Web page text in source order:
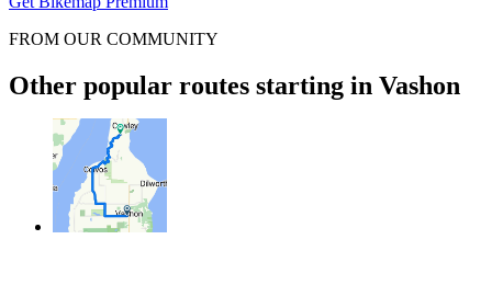
FROM OUR COMMUNITY
Other popular routes starting in Vashon